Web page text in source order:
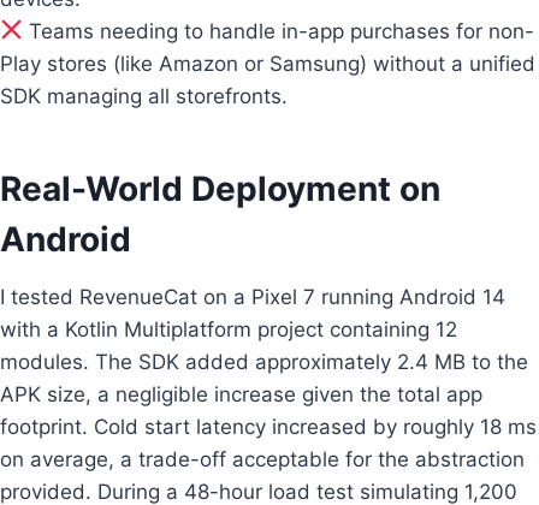
Teams needing to handle in-app purchases for non-
Play stores (like Amazon or Samsung) without a unified
SDK managing all storefronts.
Real-World Deployment on
Android
I tested RevenueCat on a Pixel 7 running Android 14
with a Kotlin Multiplatform project containing 12
modules. The SDK added approximately 2.4 MB to the
APK size, a negligible increase given the total app
footprint. Cold start latency increased by roughly 18 ms
on average, a trade-off acceptable for the abstraction
provided. During a 48-hour load test simulating 1,200